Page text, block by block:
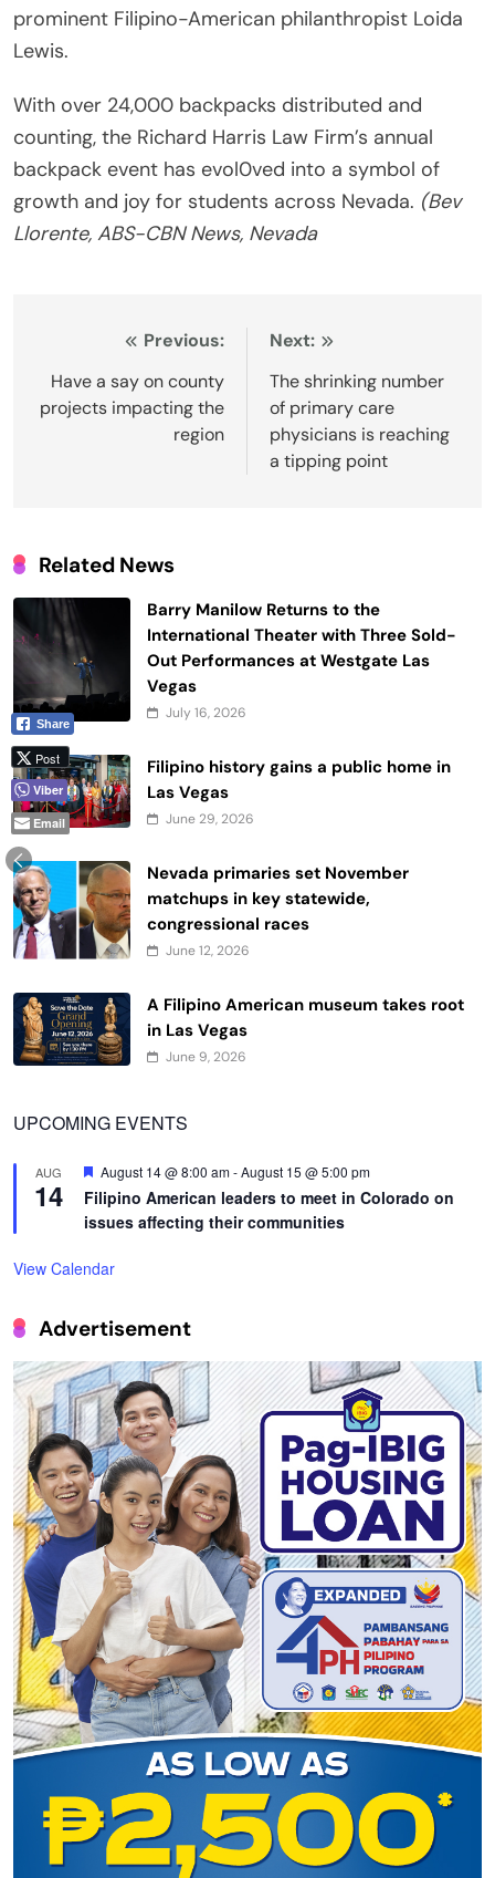
prominent Filipino-American philanthropist Loida
Lewis.
With over 24,000 backpacks distributed and
counting, the Richard Harris Law Firm’s annual
backpack event has evol0ved into a symbol of
growth and joy for students across Nevada. (Bev
Llorente, ABS-CBN News, Nevada
navigation
Previous:
Have a say on county
projects impacting the
region
Next:
The shrinking number
of primary care
physicians is reaching
a tipping point
Related News
Barry Manilow Returns to the
International Theater with Three Sold-
Out Performances at Westgate Las
Vegas
July 16, 2026
Filipino history gains a public home in
Las Vegas
June 29, 2026
Nevada primaries set November
matchups in key statewide,
congressional races
June 12, 2026
A Filipino American museum takes root
in Las Vegas
June 9, 2026
UPCOMING EVENTS
AUG
14
Featured
August 14 @ 8:00 am-August 15 @ 5:00 pm
Filipino American leaders to meet in Colorado on
issues affecting their communities
View Calendar
Advertisement
Share
Post
Viber
Email